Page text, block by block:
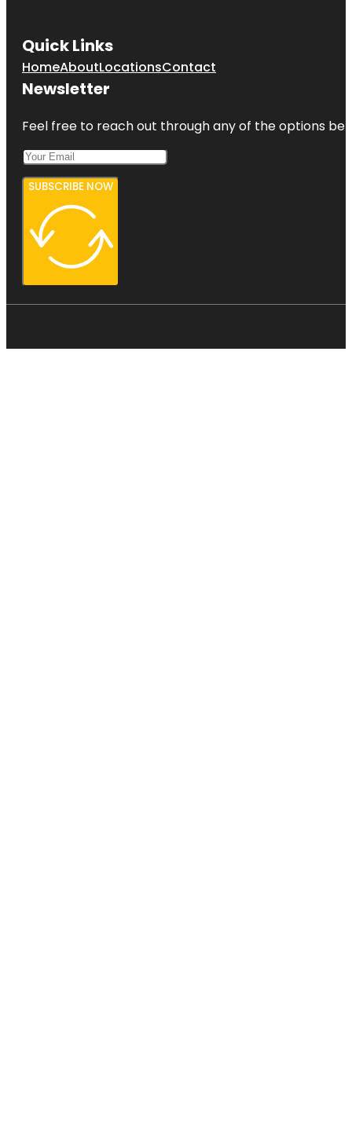
Quick Links
HomeAboutLocationsContact
Newsletter
Feel free to reach out through any of the options
SUBSCRIBE NOW